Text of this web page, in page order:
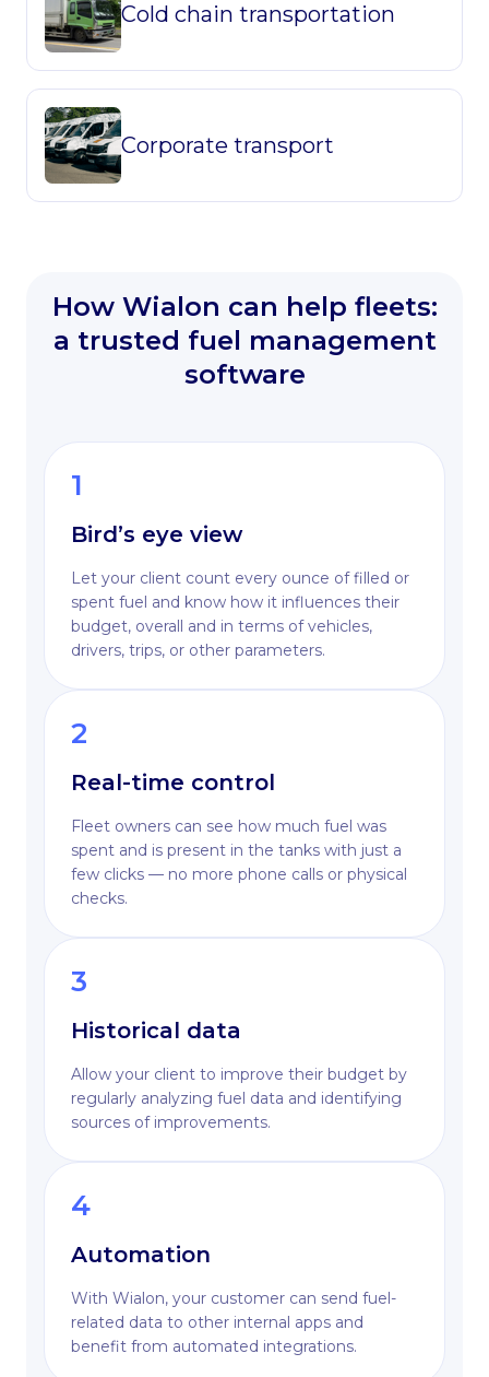
Cold chain transportation
Corporate transport
How Wialon can help fleets:
a trusted fuel management
software
1
Bird’s eye view
Let your client count every ounce of filled or
spent fuel and know how it influences their
budget, overall and in terms of vehicles,
drivers, trips, or other parameters.
2
Real-time control
Fleet owners can see how much fuel was
spent and is present in the tanks with just a
few clicks — no more phone calls or physical
checks.
3
Historical data
Allow your client to improve their budget by
regularly analyzing fuel data and identifying
sources of improvements.
4
Automation
With Wialon, your customer can send fuel-
related data to other internal apps and
benefit from automated integrations.